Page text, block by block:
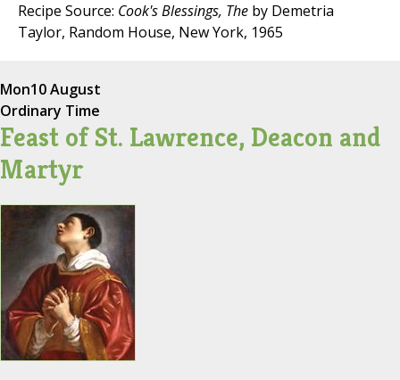
Recipe Source: Cook's Blessings, The by Demetria
Taylor, Random House, New York, 1965
Mon10 August
Ordinary Time
Feast of St. Lawrence, Deacon and
Martyr